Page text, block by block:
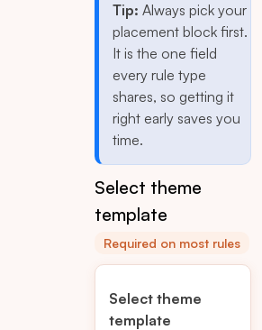
Tip: Always pick your
placement block first.
It is the one field
every rule type
shares, so getting it
right early saves you
time.
Select theme
template
Required on most rules
Select theme
template